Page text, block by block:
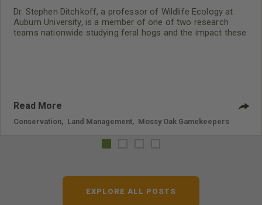
Dr. Stephen Ditchkoff, a professor of Wildlife Ecology at
Auburn University, is a member of one of two research
teams nationwide studying feral hogs and the impact these
Read More
Conservation Land Management Mossy Oak Gamekeepers
EXPLORE ALL POSTS